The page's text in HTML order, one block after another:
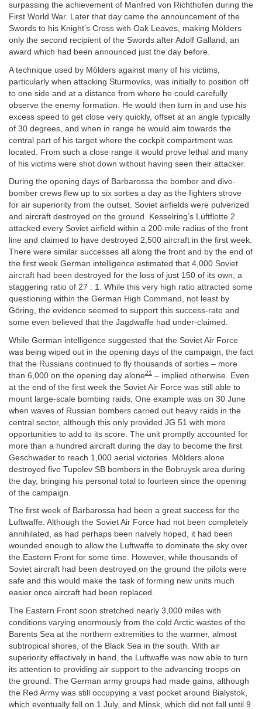
surpassing the achievement of Manfred von Richthofen during the
First World War. Later that day came the announcement of the
Swords to his Knight’s Cross with Oak Leaves, making Mölders
only the second recipient of the Swords after Adolf Galland, an
award which had been announced just the day before.
A technique used by Mölders against many of his victims,
particularly when attacking Sturmoviks, was initially to position off
to one side and at a distance from where he could carefully
observe the enemy formation. He would then turn in and use his
excess speed to get close very quickly, offset at an angle typically
of 30 degrees, and when in range he would aim towards the
central part of his target where the cockpit compartment was
located. From such a close range it would prove lethal and many
of his victims were shot down without having seen their attacker.
During the opening days of Barbarossa the bomber and dive-
bomber crews flew up to six sorties a day as the fighters strove
for air superiority from the outset. Soviet airfields were pulverized
and aircraft destroyed on the ground. Kesselring’s Luftflotte 2
attacked every Soviet airfield within a 200-mile radius of the front
line and claimed to have destroyed 2,500 aircraft in the first week.
There were similar successes all along the front and by the end of
the first week German intelligence estimated that 4,000 Soviet
aircraft had been destroyed for the loss of just 150 of its own; a
staggering ratio of 27 : 1. While this very high ratio attracted some
questioning within the German High Command, not least by
Göring, the evidence seemed to support this success-rate and
some even believed that the Jagdwaffe had under-claimed.
While German intelligence suggested that the Soviet Air Force
was being wiped out in the opening days of the campaign, the fact
that the Russians continued to fly thousands of sorties – more
than 6,000 on the opening day alone21 – implied otherwise. Even
at the end of the first week the Soviet Air Force was still able to
mount large-scale bombing raids. One example was on 30 June
when waves of Russian bombers carried out heavy raids in the
central sector, although this only provided JG 51 with more
opportunities to add to its score. The unit promptly accounted for
more than a hundred aircraft during the day to become the first
Geschwader to reach 1,000 aerial victories. Mölders alone
destroyed five Tupolev SB bombers in the Bobruysk area during
the day, bringing his personal total to fourteen since the opening
of the campaign.
The first week of Barbarossa had been a great success for the
Luftwaffe. Although the Soviet Air Force had not been completely
annihilated, as had perhaps been naively hoped, it had been
wounded enough to allow the Luftwaffe to dominate the sky over
the Eastern Front for some time. However, while thousands of
Soviet aircraft had been destroyed on the ground the pilots were
safe and this would make the task of forming new units much
easier once aircraft had been replaced.
The Eastern Front soon stretched nearly 3,000 miles with
conditions varying enormously from the cold Arctic wastes of the
Barents Sea at the northern extremities to the warmer, almost
subtropical shores, of the Black Sea in the south. With air
superiority effectively in hand, the Luftwaffe was now able to turn
its attention to providing air support to the advancing troops on
the ground. The German army groups had made gains, although
the Red Army was still occupying a vast pocket around Bialystok,
which eventually fell on 1 July, and Minsk, which did not fall until 9